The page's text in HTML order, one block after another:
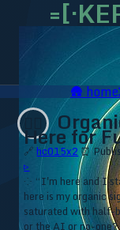
🛖home
❤️‍🔥
Here for
🔗hc015x2 ⏰
▹
⁘ “I'm here and I
here is my organic
saturated with half-
or the AI or no-one?